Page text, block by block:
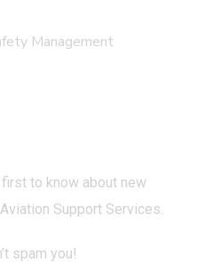
Management
to know about new
Support Services.
spam you!